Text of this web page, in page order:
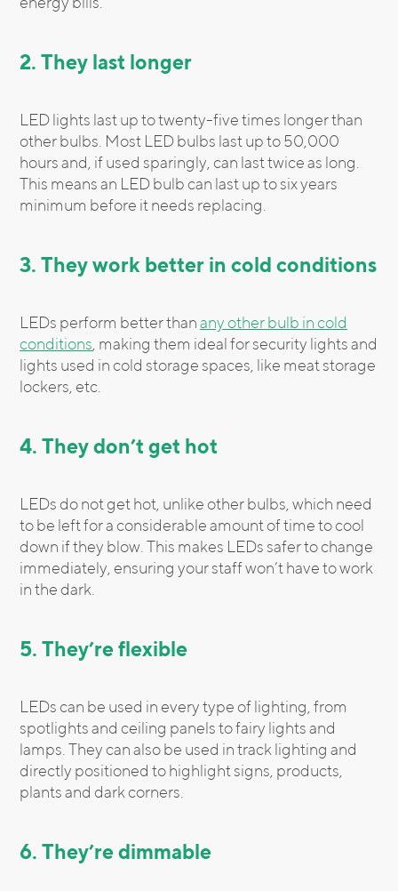
2. They last longer
LED lights last up to twenty-five times longer than
other bulbs. Most LED bulbs last up to 50,000
hours and, if used sparingly, can last twice as long.
This means an LED bulb can last up to six years
minimum before it needs replacing.
3. They work better in cold conditions
LEDs perform better thanany other bulb in cold
conditions , making them ideal for security lights and
lights used in cold storage spaces, like meat storage
lockers, etc.
4. They don’t get hot
LEDs do not get hot, unlike other bulbs, which need
to be left for a considerable amount of time to cool
down if they blow. This makes LEDs safer to change
immediately, ensuring your staff won’t have to work
in the dark.
5. They’re flexible
LEDs can be used in every type of lighting, from
spotlights and ceiling panels to fairy lights and
lamps. They can also be used in track lighting and
directly positioned to highlight signs, products,
plants and dark corners.
6. They’re dimmable